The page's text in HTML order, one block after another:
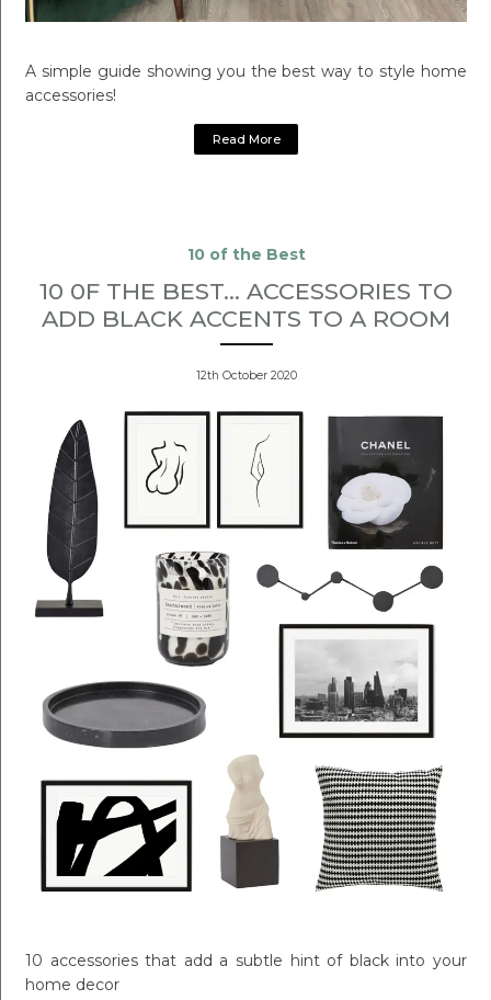
A simple guide showing you the best way to style home
accessories!
Read More
10 of the Best
10 0F THE BEST... ACCESSORIES TO
ADD BLACK ACCENTS TO A ROOM
12th October 2020
10 accessories that add a subtle hint of black into your
home decor